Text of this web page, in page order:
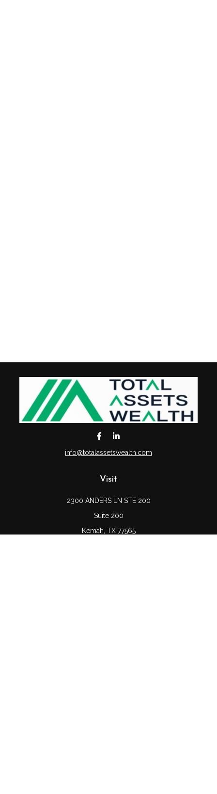
Visit
2300 ANDERS LN STE 200
Suite 200
Kemah, TX 77565
info@totalassetswealth.com